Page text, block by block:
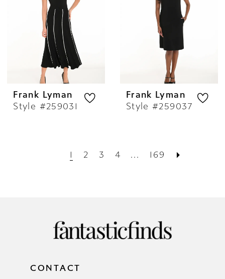
Frank Lyman
Style #259031
Frank Lyman
Style #259037
1 2 3 4 ... 169
CONTACT